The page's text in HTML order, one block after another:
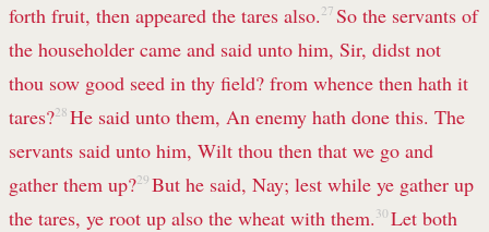
forth fruit, then appeared the tares also. 27 So the servants of
the householder came and said unto him, Sir, didst not
thou sow good seed in thy field? from whence then hath it
tares?28 He said unto them, An enemy hath done this. The
servants said unto him, Wilt thou then that we go and
gather them up?29 But he said, Nay; lest while ye gather up
the tares, ye root up also the wheat with them. 30 Let both